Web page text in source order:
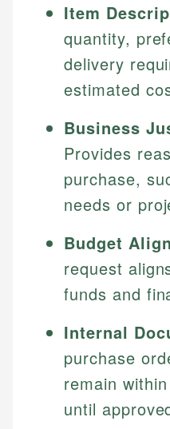
Item
quantity,
delivery
estimated
Business
Provides
purchase,
needs or
Budget
request
funds and
Internal
purchase
remain
until